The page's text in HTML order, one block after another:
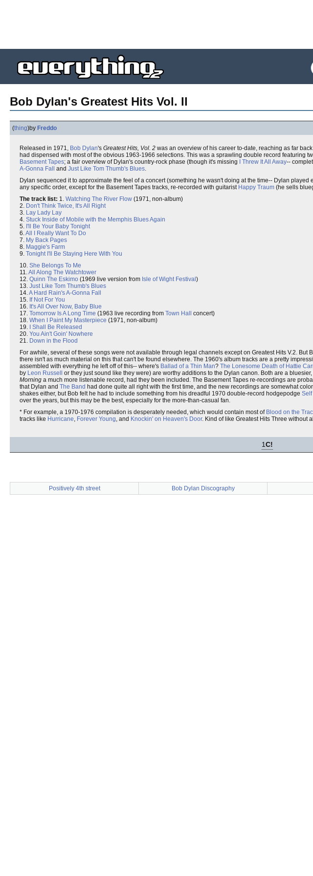
Bob Dylan's Greatest Hits Vol. II
(thing)by Freddo
Released in 1971, Bob Dylan's Greatest Hits, Vol. 2 was an overview of his career to-date, reaching as far
had dispensed with most of the obvious 1963-1966 selections. This was a sprawling double record featuring
Basement Tapes; a fair overview of Dylan's country-rock phase (though it's missing I Threw It All Away--
A-Gonna Fall
and Just Like Tom Thumb's Blues.
Dylan sequenced it to approximate the feel of a concert (something he wasn't doing at the time-- Dylan
any specific order, except for the Basement Tapes tracks, re-recorded with guitarist Happy Traum (he sells
The track list: 1. Watching The River Flow (1971, non-album)
2. Don't Think Twice, It's All Right
3. Lay Lady Lay
4. Stuck Inside of Mobile with the Memphis Blues Again
5. I'll Be Your Baby Tonight
6.All I Really Want To Do
7. My Back Pages
8. Maggie's Farm
9. Tonight I'll Be Staying Here With You
10. She Belongs To Me
11.All Along The Watchtower
12. Quinn The Eskimo (1969 live version from Isle of Wight Festival )
13. Just Like Tom Thumb's Blues
14.A Hard Rain's A-Gonna Fall
15. If Not For You
16. It's All Over Now, Baby Blue
17. Tomorrow Is A Long Time (1963 live recording from Town Hall
concert)
18. When I Paint My Masterpiece (1971, non-album)
19.
I Shall Be Released
20. You Ain't Goin' Nowhere
21. Down in the Flood
For awhile, several of these songs were not available through legal channels except on Greatest Hits V.2.
there isn't as much material on this that can't be found elsewhere. The 1960's album tracks are a pretty
assembled with everything he left off of this-- where's Ballad of a Thin Man? The Lonesome Death of Hattie
by Leon Russell or they just sound like they were) are worthy additions to the Dylan canon. Both are a
Morning a much more listenable record, had they been included. The Basement Tapes re-recordings are
that Dylan and The Band had done quite all right with the first time, and the new recordings are somewhat
shakes either, but Bob felt he had to include something from his dreadful 1970 double-record hodgepodge
over the years, but this may be the best, especially for the more-than-casual fan.
* For example, a 1970-1976 compilation is desperately needed, which would contain most of Blood on the
tracks like Hurricane, Forever Young, and Knockin' on Heaven's Door. Kind of like Greatest Hits Three without
1C!
Positively 4th street Bob Dylan Discography